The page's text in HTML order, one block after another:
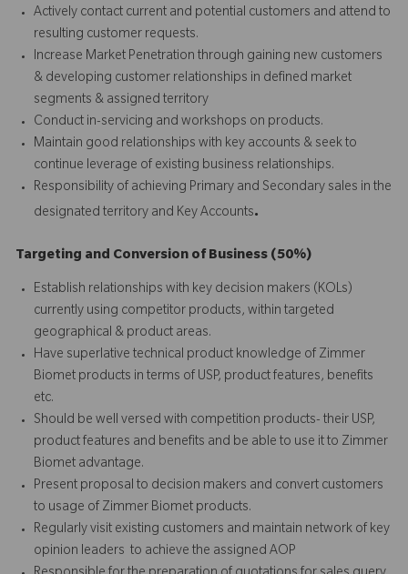
Actively contact current and potential customers and attend to
resulting customer requests.
Increase Market Penetration through gaining new customers
& developing customer relationships in defined market
segments & assigned territory
Conduct in-servicing and workshops on products.
Maintain good relationships with key accounts & seek to
continue leverage of existing business relationships.
Responsibility of achieving Primary and Secondary sales in the
designated territory and Key Accounts.
Targeting and Conversion of Business (50%)
Establish relationships with key decision makers (KOLs)
currently using competitor products, within targeted
geographical & product areas.
Have superlative technical product knowledge of Zimmer
Biomet products in terms of USP, product features, benefits
etc.
Should be well versed with competition products- their USP,
product features and benefits and be able to use it to Zimmer
Biomet advantage.
Present proposal to decision makers and convert customers
to usage of Zimmer Biomet products.
Regularly visit existing customers and maintain network of key
opinion leaders to achieve the assigned AOP